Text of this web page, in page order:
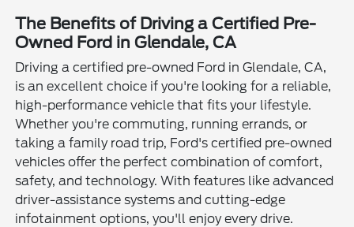
The Benefits of Driving a Certified Pre-
Owned Ford in Glendale, CA
Driving a certified pre-owned Ford in Glendale, CA,
is an excellent choice if you're looking for a reliable,
high-performance vehicle that fits your lifestyle.
Whether you're commuting, running errands, or
taking a family road trip, Ford's certified pre-owned
vehicles offer the perfect combination of comfort,
safety, and technology. With features like advanced
driver-assistance systems and cutting-edge
infotainment options, you'll enjoy every drive.